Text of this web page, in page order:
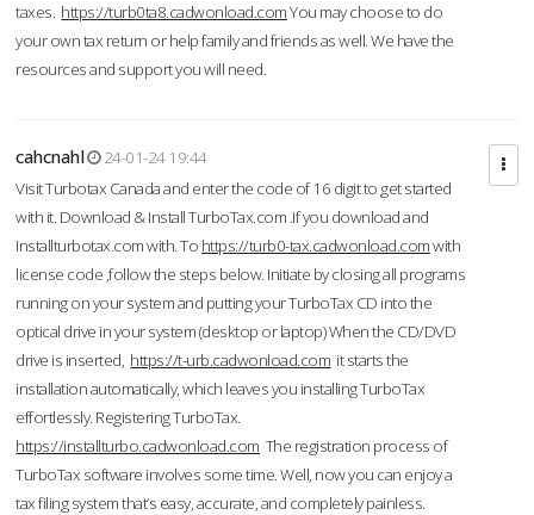
taxes. https://turb0ta8.cadwonload.comYou may choose to do
your own tax return or help family and friends as well. We have the
resources and support you will need.
cahcnahl
24-01-24 19:44
Visit Turbotax Canada and enter the code of 16 digit to get started
with it. Download & Install TurboTax.com .If you download and
Installturbotax.com with. To https://turb0-tax.cadwonload.comwith
license code ,follow the steps below. Initiate by closing all programs
running on your system and putting your TurboTax CD into the
optical drive in your system (desktop or laptop) When the CD/DVD
drive is inserted, https://t-urb.cadwonload.com it starts the
installation automatically, which leaves you installing TurboTax
effortlessly. Registering TurboTax.
https://installturbo.cadwonload.com The registration process of
TurboTax software involves some time. Well, now you can enjoy a
tax filing system that’s easy, accurate, and completely painless.